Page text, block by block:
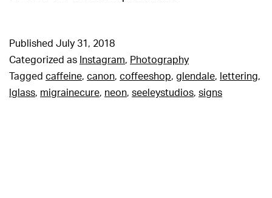
Published July 31, 2018
Categorized as Instagram, Photography
Tagged caffeine, canon, coffeeshop, glendale, lettering,
lglass, migrainecure, neon, seeleystudios, signs